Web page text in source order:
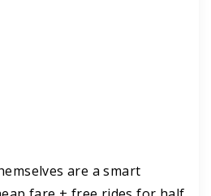
are a smart